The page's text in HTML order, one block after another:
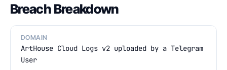
Breach Breakdown
DOMAIN
ArtHouse Cloud Logs v2 uploaded by a Telegram
User